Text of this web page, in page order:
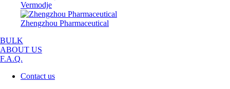
Vermodje
Zhengzhou Pharmaceutical
BULK
ABOUT US
F.A.Q.
Contact us